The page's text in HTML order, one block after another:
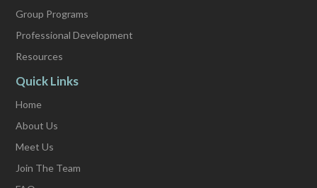
Group Programs
Professional Development
Resources
Quick Links
Home
About Us
Meet Us
Join The Team